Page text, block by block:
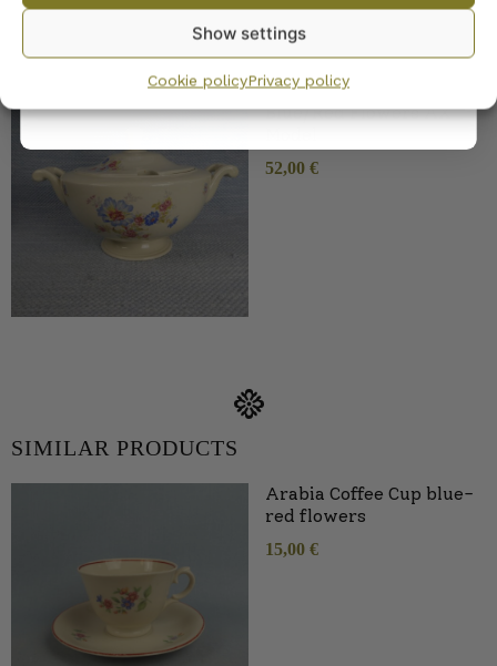
Show settings
Cookie policyPrivacy policy
Arabia Soup Tureen
Blue/Red Flowers AX
52,00 €
SIMILAR PRODUCTS
Arabia Coffee Cup blue-
red flowers
15,00 €
By subscribing to the newsletter, you consent to receiving messages from
Wanhojen kuppien and confirm that you have read and accepted